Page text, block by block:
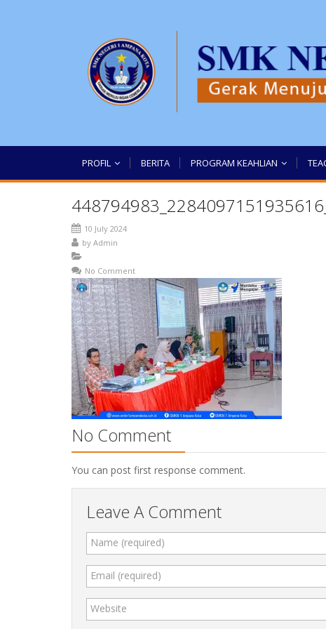
PROFIL BERITA PROGRAM KEAHLIAN
10 July 2024
by Admin
No Comment
No Comment
You can post first response comment.
Leave A Comment
Name (required)
Email (required)
Website